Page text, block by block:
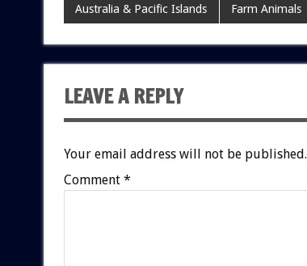
Australia & Pacific Islands Farm Animals
LEAVE A REPLY
Your email address will not be published.
Comment *